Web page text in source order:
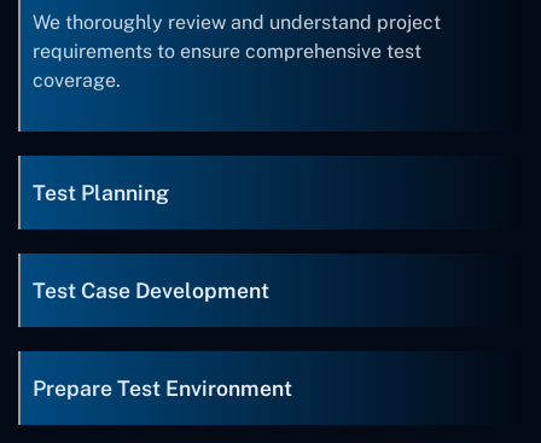
We thoroughly review and understand project
requirements to ensure comprehensive test
coverage.
Test Planning
Test Case Development
Prepare Test Environment